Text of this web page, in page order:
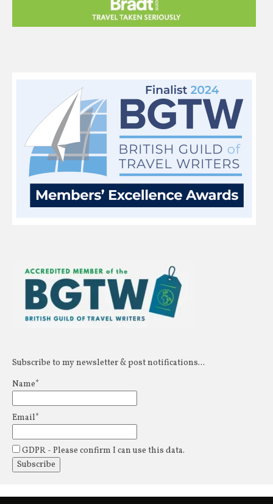
Subscribe to my newsletter & post notifications...
Name*
Email*
GDPR - Please confirm I can use this data.